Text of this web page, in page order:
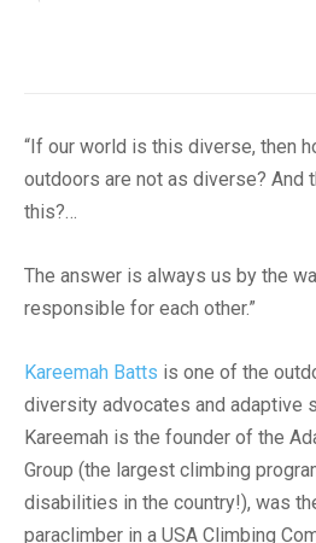
“If our world is this diverse, then
outdoors are not as diverse? And
this?…
The answer is always us by the
responsible for each other.”
Kareemah Batts is one of the
diversity advocates and adaptive
Kareemah is the founder of the
Group (the largest climbing
disabilities in the country!), was
paraclimber in a USA Climbing